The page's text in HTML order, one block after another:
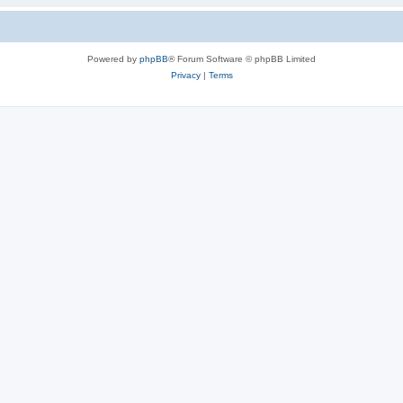
Powered by phpBB® Forum Software © phpBB Limited
Privacy| Terms